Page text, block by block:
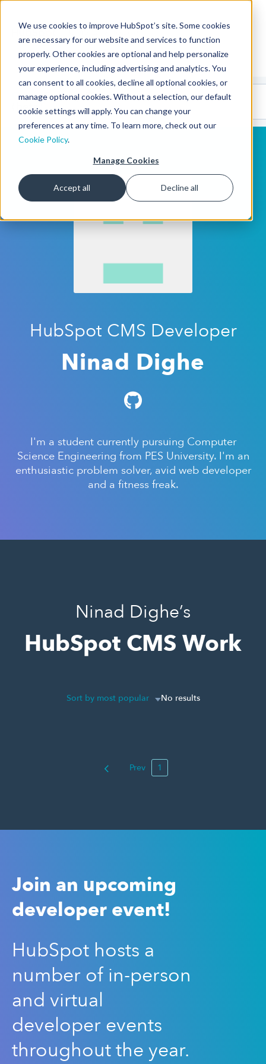
We use cookies to improve HubSpot’s site. Some cookies
are necessary for our website and services to function
properly. Other cookies are optional and help personalize
your experience, including advertising and analytics. You
can consent to all cookies, decline all optional cookies, or
manage optional cookies. Without a selection, our default
cookie settings will apply. You can change your
preferences at any time. To learn more, check out our
Cookie Policy.
Manage Cookies
Accept all Decline all
CMS Developers
CodeGallery 🤖
(beta)
HubSpot CMS Developer
Ninad Dighe
I'm a student currently pursuing Computer
Science Engineering from PES University. I'm an
enthusiastic problem solver, avid web developer
and a fitness freak.
Ninad Dighe’s
HubSpot CMS Work
Sort by most popular No results
Prev 1
Join an upcoming
developer event!
HubSpot hosts a
number of in-person
and virtual
developer events
throughout the year.